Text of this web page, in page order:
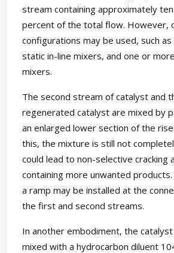
stream containing approximately
percent of the total flow. However,
configurations may be used, such
static in-line mixers, and one or
mixers.
The second stream of catalyst and
regenerated catalyst are mixed by
an enlarged lower section of the
this, the mixture is still not
could lead to non-selective cracking
containing more unwanted
a ramp may be installed at the
the first and second streams.
In another embodiment, the
mixed with a hydrocarbon diluent